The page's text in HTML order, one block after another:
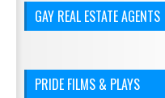
GAY REAL ESTATE AGENTS
PRIDE FILMS & PLAYS